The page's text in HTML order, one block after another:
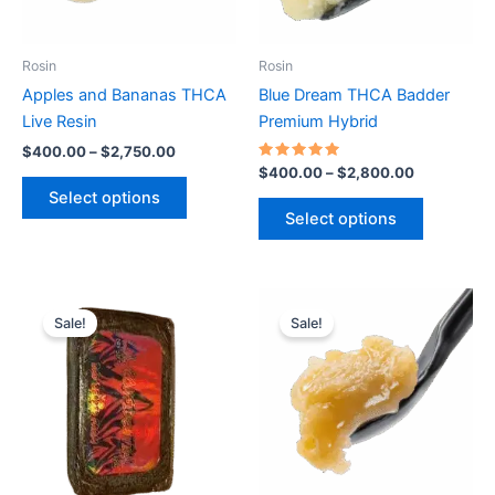
Rosin
Apples and Bananas THCA
Live Resin
$400.00–$2,750.00
Select options
on
Rosin
Blue Dream THCA Badder
Premium Hybrid
Rated
5.00
out of 5
$400.00–$2,800.00
Select options
on
Sale!
through
Sale!
range:
$360.00
through
$2,450.00
This
product
has
multiple